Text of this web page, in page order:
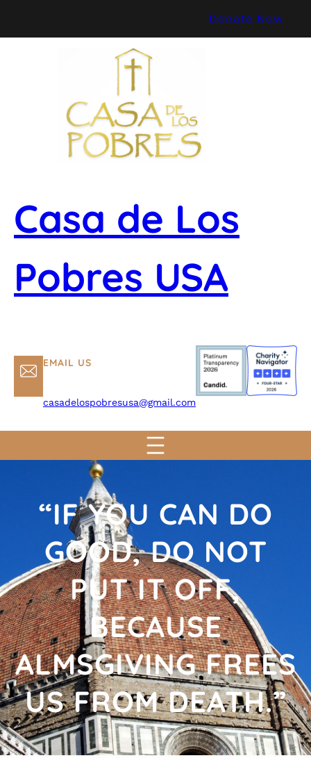
content
Donate Now
Casa de Los
Pobres USA
EMAIL US
casadelospobresusa@gmail.com
“IF YOU CAN DO
GOOD, DO NOT
PUT IT OFF,
BECAUSE
ALMSGIVING FREES
US FROM DEATH.”